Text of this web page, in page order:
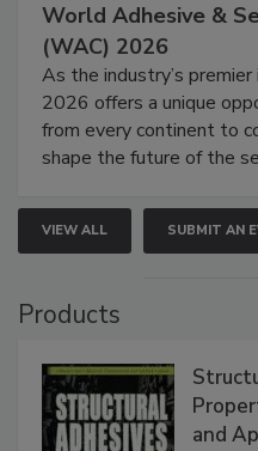
World Adhesive &
(WAC) 2026
As the industry’s
2026 offers a unique
from every continent to
shape the future of the
VIEW ALL SUBMIT AN
Products
and